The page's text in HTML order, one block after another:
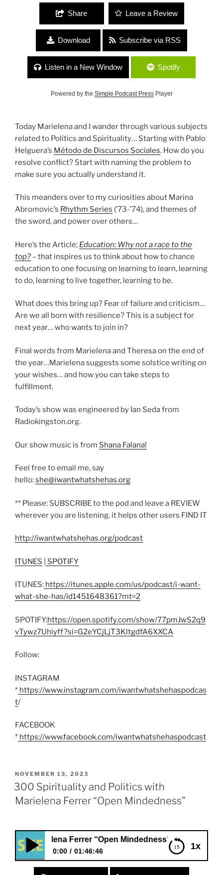
Share Leave a Review
Download Subscribe via RSS
Listen in a New Window Spotify
Powered by the Simple Podcast PressPlayer
Today Marielena and I wander through various subjects
related to Politics and Spirituality… Starting with Pablo
Helguera’s Método de Discursos Sociales. How do you
resolve conflict? Start with naming the problem to
make sure you actually understand it.
This meanders over to my curiosities about Marina
Abromovic’s Rhythm Series (’73-’74), and themes of
the sword, and power over others…
Here’s the Article; Education: Why not a race to the
top? – that inspires us to think about how to chance
education to one focusing on learning to learn, learning
to do, learning to live together, learning to be.
What does this bring up? Fear of failure and criticism…
Are we all born with resilience? This is a subject for
next year… who wants to join in?
Final words from Marielena and Theresa on the end of
the year…Marielena suggests some solstice writing on
your wishes… and how you can take steps to
fulfillment.
Today’s show was engineered by Ian Seda from
Radiokingston.org.
Our show music is from Shana Falana!
Feel free to email me, say
hello:she@iwantwhatshehas.org
** Please: SUBSCRIBE to the pod and leave a REVIEW
wherever you are listening, it helps other users FIND IT
http://iwantwhatshehas.org/podcast
ITUNES SPOTIFY
ITUNES: https://itunes.apple.com/us/podcast/i-want-
what-she-has/id1451648361?mt=2
SPOTIFY:https://open.spotify.com/show/77pmJwS2q9
vTywz7Uhiyff?si=G2eYCjLjT3KltgdfA6XXCA
Follow:
INSTAGRAM
* https://www.instagram.com/iwantwhatshehaspodcas
t/
FACEBOOK
* https://www.facebook.com/iwantwhatshehaspodcast
POSTED
ON
NOVEMBER 13, 2023
300 Spirituality and Politics with
Marielena Ferrer “Open Mindedness”
1x
Ferrer “Open Mindedness”
0:00 01:46:46